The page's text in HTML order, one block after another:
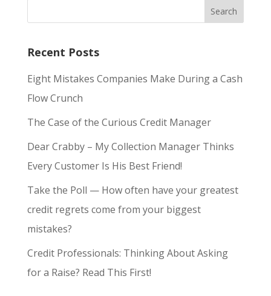
Recent Posts
Eight Mistakes Companies Make During a Cash
Flow Crunch
The Case of the Curious Credit Manager
Dear Crabby – My Collection Manager Thinks
Every Customer Is His Best Friend!
Take the Poll — How often have your greatest
credit regrets come from your biggest
mistakes?
Credit Professionals: Thinking About Asking
for a Raise? Read This First!